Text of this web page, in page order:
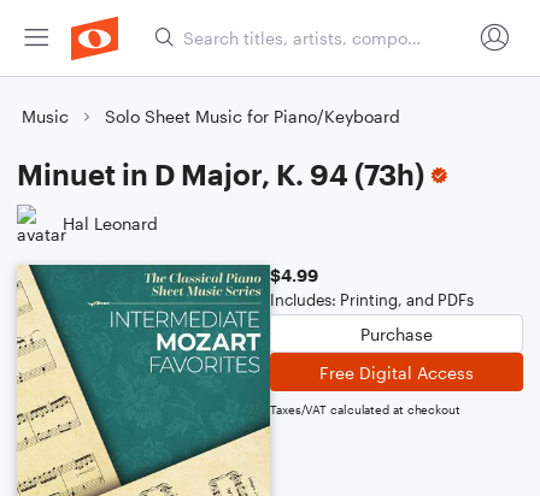
Music Solo Sheet Music for Piano/Keyboard
Minuet in D Major, K. 94 (73h)
Hal Leonard
$4.99
Includes: Printing, and PDFs
Purchase
Free Digital Access
Taxes/VAT calculated at checkout